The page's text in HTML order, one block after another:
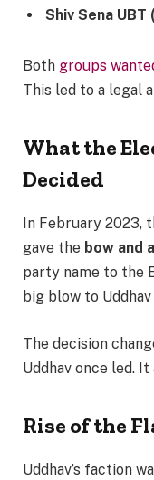
Shiv Sena UBT
Both groups
This led to a legal
What the
Decided
In February 2023,
gave the bow and
party name to the
big blow to
The decision
Uddhav once led.
Rise of the
Uddhav’s faction